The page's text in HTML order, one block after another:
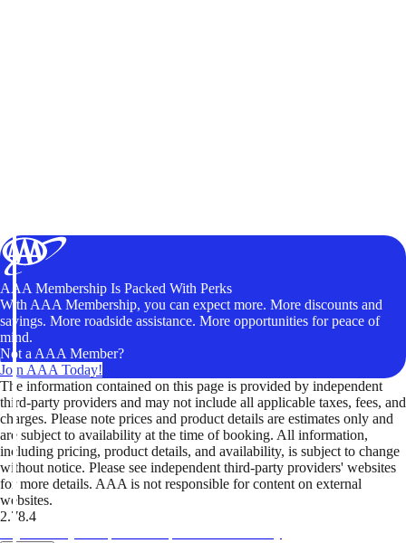
AAA Membership Is Packed With Perks
With AAA Membership, you can expect more. More discounts and
savings. More roadside assistance. More opportunities for peace of
mind.
Not a AAA Member?
Join AAA Today!
The information contained on this page is provided by independent
third-party providers and may not include all applicable taxes, fees, and
charges. Please note prices and product details are estimates only and
are subject to availability at the time of booking. All information,
including pricing, product details, and availability, is subject to change
without notice. Please see independent third-party providers' websites
for more details. AAA is not responsible for content on external
websites.
2.78.4